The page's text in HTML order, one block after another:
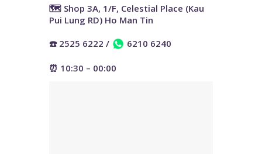
🗺️ Shop 3A, 1/F, Celestial Place (Kau
Pui Lung RD) Ho Man Tin
☎️ 2525 6222 / 6210 6240
⏰ 10:30 – 00:00